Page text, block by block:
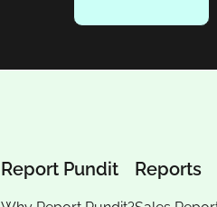
Report Pundit Reports